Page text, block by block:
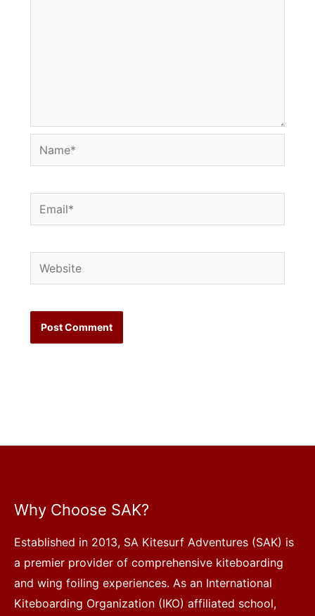
Name*
Email*
Website
Why Choose SAK?
Established in 2013, SA Kitesurf Adventures (SAK) is
a premier provider of comprehensive kiteboarding
and wing foiling experiences. As an International
Kiteboarding Organization (IKO) affiliated school,